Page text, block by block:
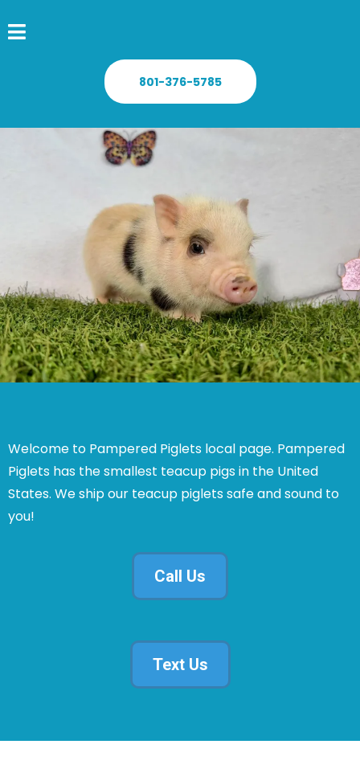
801-376-5785
Welcome to Pampered Piglets local page. Pampered
Piglets has the smallest teacup pigs in the United
States. We ship our teacup piglets safe and sound to
you!
Call Us
Text Us